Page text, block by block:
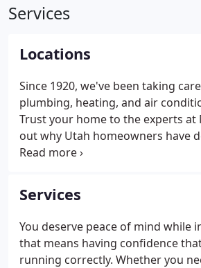
Services
Locations
Since 1920, we've been taking
plumbing, heating, and air
Trust your home to the experts at
out why Utah homeowners have
for over 100 years. Back in 1920, a
with a load of pipe and a crate of
headed out on his own.
Services
You deserve peace of mind while
that means having confidence
running correctly. Whether you